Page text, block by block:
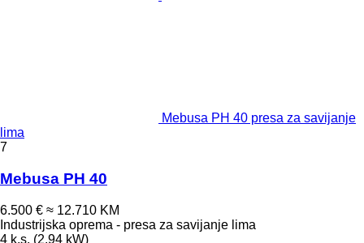
Mebusa PH 40 presa za savijanje
lima
7
Mebusa PH 40
6.500 € ≈ 12.710 KM
Industrijska oprema - presa za savijanje lima
4 k.s. (2.94 kW)